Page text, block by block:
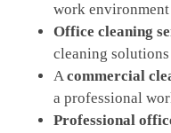
work environment
Office cleaning
cleaning solutions
Acommercial
a professional
Professional